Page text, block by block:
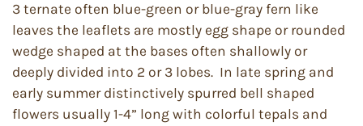
3 ternate often blue-green or blue-gray fern like
leaves the leaflets are mostly egg shape or rounded
wedge shaped at the bases often shallowly or
deeply divided into 2 or 3 lobes. In late spring and
early summer distinctively spurred bell shaped
flowers usually 1-4” long with colorful tepals and